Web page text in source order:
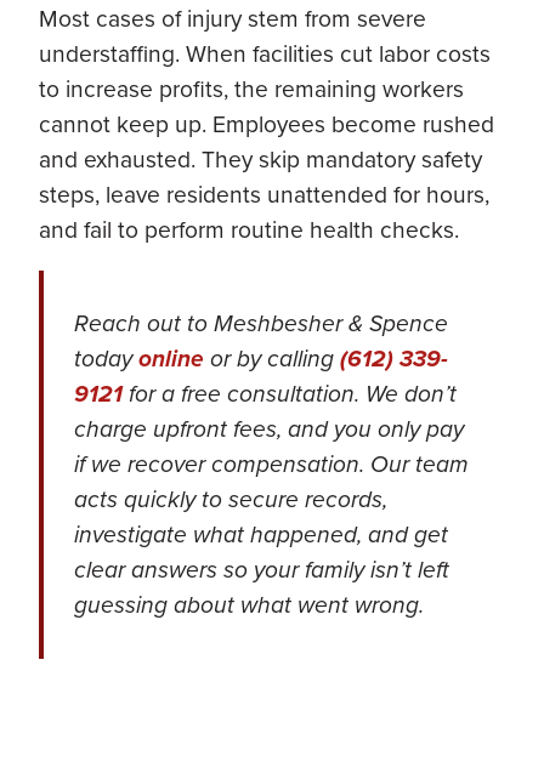
Most cases of injury stem from severe
understaffing. When facilities cut labor costs
to increase profits, the remaining workers
cannot keep up. Employees become rushed
and exhausted. They skip mandatory safety
steps, leave residents unattended for hours,
and fail to perform routine health checks.
Reach out to Meshbesher & Spence
todayonline or by calling(612) 339-
9121for a free consultation. We don’t
charge upfront fees, and you only pay
if we recover compensation. Our team
acts quickly to secure records,
investigate what happened, and get
clear answers so your family isn’t left
guessing about what went wrong.